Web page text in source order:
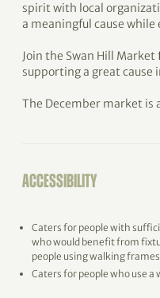
spirit with local
a meaningful cause while
Join the Swan Hill
supporting a great cause
The December market is
ACCESSIBILITY
Caters for people with
who would benefit from
people using walking
Caters for people who use a